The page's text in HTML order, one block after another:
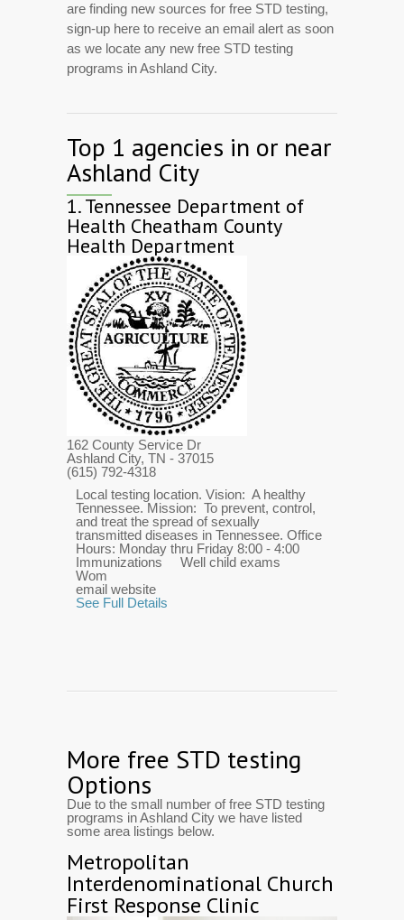
are finding new sources for free STD testing,
sign-up here to receive an email alert as soon
as we locate any new free STD testing
programs in Ashland City.
Top 1 agencies in or near
Ashland City
1.Tennessee Department of
Health Cheatham County
Health Department
162 County Service Dr
Ashland City, TN - 37015
(615) 792-4318
Local testing location. Vision: A healthy
Tennessee. Mission: To prevent, control,
and treat the spread of sexually
transmitted diseases in Tennessee. Office
Hours: Monday thru Friday 8:00 - 4:00
Immunizations Well child exams
Wom
email website
See Full Details
More free STD testing
Options
Due to the small number of free STD testing
programs in Ashland City we have listed
some area listings below.
Metropolitan
Interdenominational Church
First Response Clinic